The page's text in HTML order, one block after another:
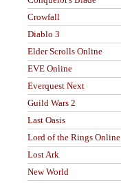
Crowfall
Diablo 3
Elder Scrolls Online
EVE Online
Everquest Next
Guild Wars 2
Last Oasis
Lord of the Rings Online
Lost Ark
New World